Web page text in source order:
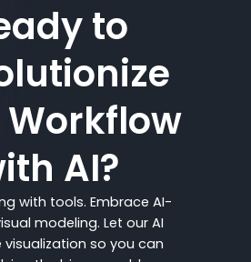
to
AI?
with tools. Embrace AI-
modeling. Let our AI
visualization so you can